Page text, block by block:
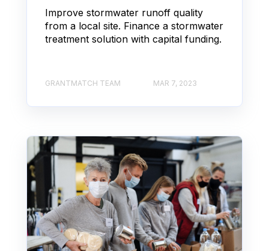
Improve stormwater runoff quality
from a local site. Finance a stormwater
treatment solution with capital funding.
GRANTMATCH TEAM MAR 7, 2023